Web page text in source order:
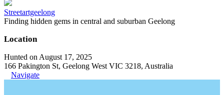
Streetartgeelong
Finding hidden gems in central and suburban Geelong
Location
Hunted on August 17, 2025
166 Pakington St, Geelong West VIC 3218, Australia
Navigate